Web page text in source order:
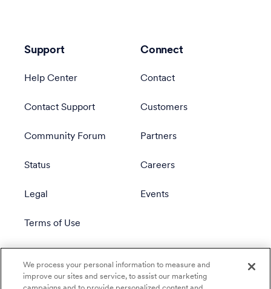
Support
Help Center
Contact Support
Community Forum
Status
Legal
Terms of Use
Connect
Contact
Customers
Partners
Careers
Events
We process your personal information to measure and
improve our sites and service, to assist our marketing